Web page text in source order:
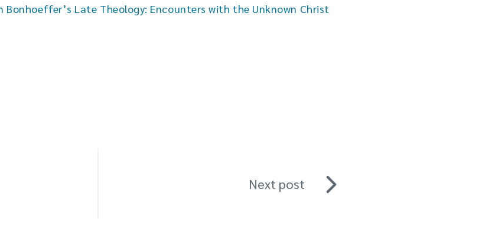
Bonhoeffer’s Late Theology: Encounters with the Unknown Christ
Next post